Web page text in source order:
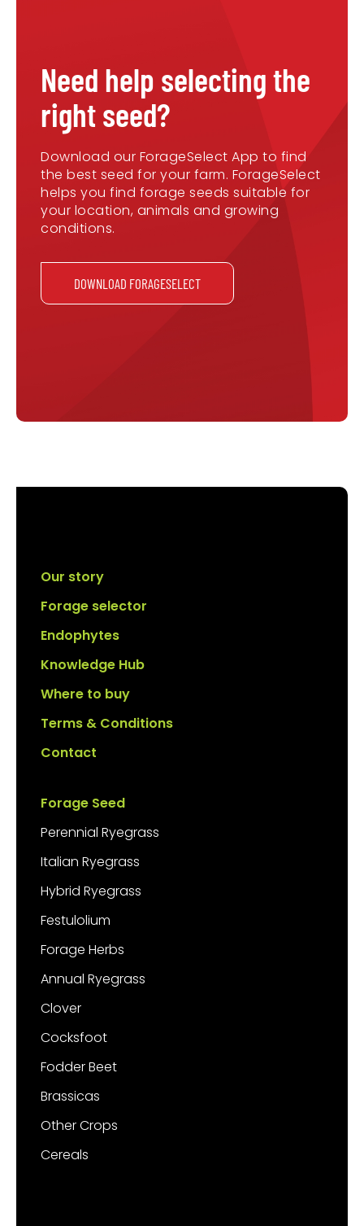
Need help selecting the
right seed?
Download our ForageSelect App to find
the best seed for your farm. ForageSelect
helps you find forage seeds suitable for
your location, animals and growing
conditions.
DOWNLOAD FORAGESELECT
Our story
Forage selector
Endophytes
Knowledge Hub
Where to buy
Terms & Conditions
Contact
Forage Seed
Perennial Ryegrass
Italian Ryegrass
Hybrid Ryegrass
Festulolium
Forage Herbs
Annual Ryegrass
Clover
Cocksfoot
Fodder Beet
Brassicas
Other Crops
Cereals